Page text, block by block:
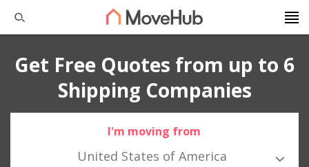
Get Free Quotes from up to 6
Shipping Companies
I'm moving from
United States of America